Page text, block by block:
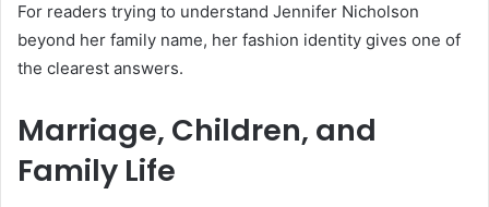
For readers trying to understand Jennifer Nicholson
beyond her family name, her fashion identity gives one of
the clearest answers.
Marriage, Children, and
Family Life